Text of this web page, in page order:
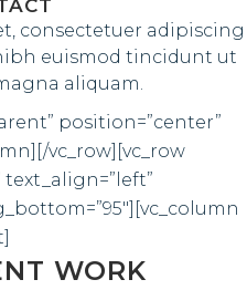
consectetuer adipiscing
euismod tincidunt ut
aliquam.
position=”center”
vc_row][vc_row
text_align=”left”
WORK